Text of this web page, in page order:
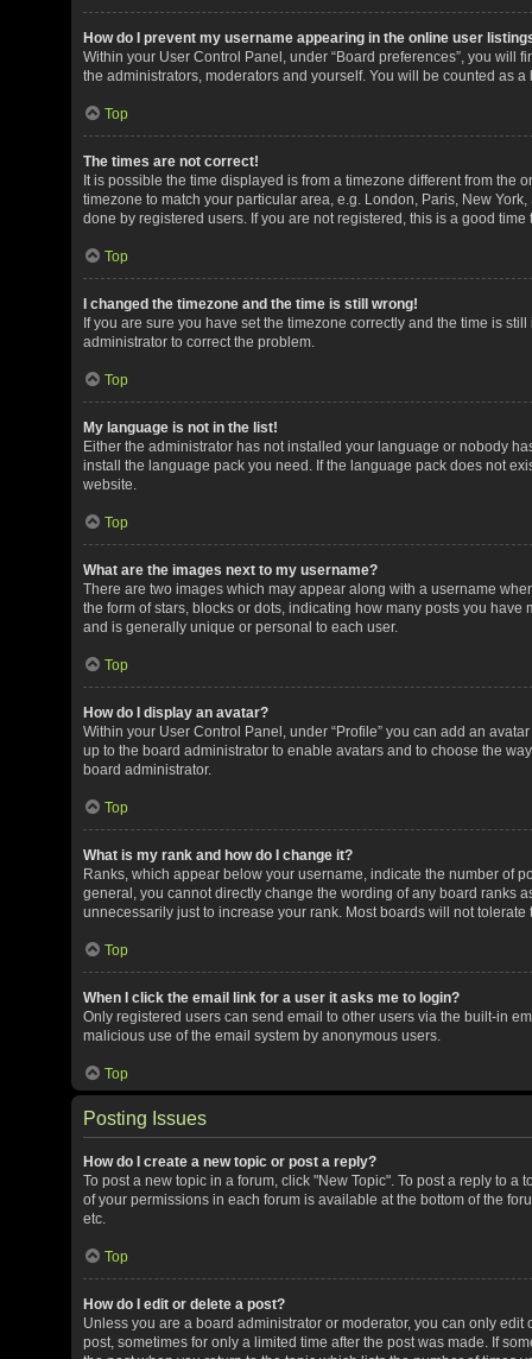
How do I prevent my username appearing in the online user
Within your User Control Panel, under “Board preferences”, you will
the administrators, moderators and yourself. You will be counted as a
Top
The times are not correct!
It is possible the time displayed is from a timezone different from the
timezone to match your particular area, e.g. London, Paris, New
done by registered users. If you are not registered, this is a good time
Top
I changed the timezone and the time is still wrong!
If you are sure you have set the timezone correctly and the time is
administrator to correct the problem.
Top
My language is not in the list!
Either the administrator has not installed your language or nobody
install the language pack you need. If the language pack does not
website.
Top
What are the images next to my username?
There are two images which may appear along with a username
the form of stars, blocks or dots, indicating how many posts you
and is generally unique or personal to each user.
Top
How do I display an avatar?
Within your User Control Panel, under “Profile” you can add an
up to the board administrator to enable avatars and to choose the
board administrator.
Top
What is my rank and how do I change it?
Ranks, which appear below your username, indicate the number of
general, you cannot directly change the wording of any board ranks
unnecessarily just to increase your rank. Most boards will not
Top
When I click the email link for a user it asks me to login?
Only registered users can send email to other users via the built-in
malicious use of the email system by anonymous users.
Top
Posting Issues
How do I create a new topic or post a reply?
To post a new topic in a forum, click "New Topic". To post a reply to
of your permissions in each forum is available at the bottom of the
etc.
Top
How do I edit or delete a post?
Unless you are a board administrator or moderator, you can only
post, sometimes for only a limited time after the post was made. If